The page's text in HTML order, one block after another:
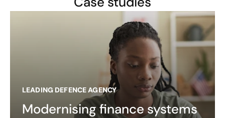
LEADING DEFENCE AGENCY
Modernising finance systems